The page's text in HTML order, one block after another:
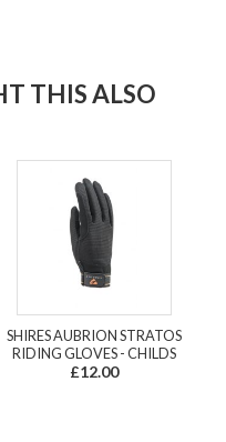
THIS ALSO
SHIRES AUBRION STRATOS
RIDING GLOVES - CHILDS
£12.00